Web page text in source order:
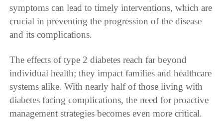
symptoms can lead to timely interventions, which are
crucial in preventing the progression of the disease
and its complications.
The effects of type 2 diabetes reach far beyond
individual health; they impact families and healthcare
systems alike. With nearly half of those living with
diabetes facing complications, the need for proactive
management strategies becomes even more critical.